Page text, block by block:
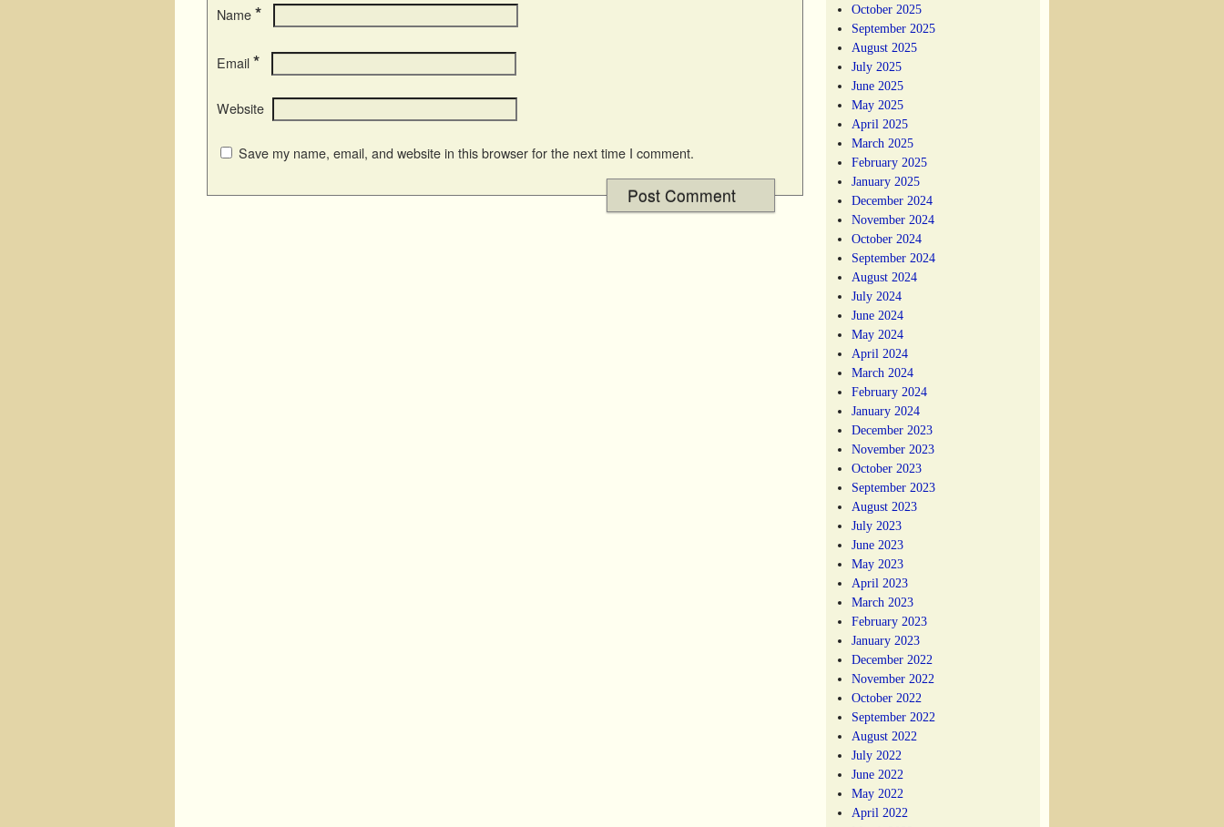
Name *
Email *
Website
Save my name, email, and website in this browser for the next time I comment.
October 2025
September 2025
August 2025
July 2025
June 2025
May 2025
April 2025
March 2025
February 2025
January 2025
December 2024
November 2024
October 2024
September 2024
August 2024
July 2024
June 2024
May 2024
April 2024
March 2024
February 2024
January 2024
December 2023
November 2023
October 2023
September 2023
August 2023
July 2023
June 2023
May 2023
April 2023
March 2023
February 2023
January 2023
December 2022
November 2022
October 2022
September 2022
August 2022
July 2022
June 2022
May 2022
April 2022